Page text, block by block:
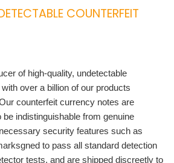
COUNTERFEIT
of high-quality, undetectable
over a billion of our products
counterfeit currency notes are
indistinguishable from genuine
security features such as
to pass all standard detection
tests, and are shipped discreetly to